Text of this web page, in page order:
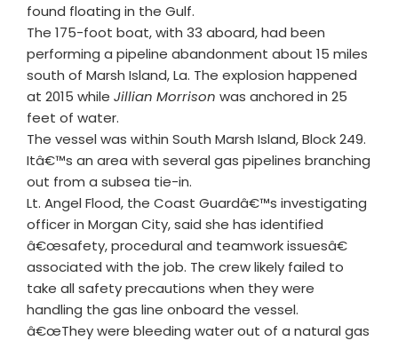
found floating in the Gulf.
The 175-foot boat, with 33 aboard, had been
performing a pipeline abandonment about 15 miles
south of Marsh Island, La. The explosion happened
at 2015 while Jillian Morrison was anchored in 25
feet of water.
The vessel was within South Marsh Island, Block 249.
Itâ€™s an area with several gas pipelines branching
out from a subsea tie-in.
Lt. Angel Flood, the Coast Guardâ€™s investigating
officer in Morgan City, said she has identified
â€œsafety, procedural and teamwork issuesâ€
associated with the job. The crew likely failed to
take all safety precautions when they were
handling the gas line onboard the vessel.
â€œThey were bleeding water out of a natural gas